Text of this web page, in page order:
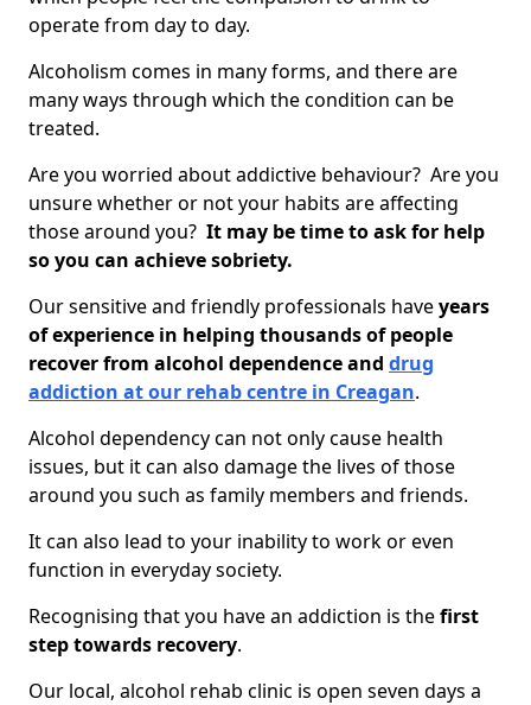
operate from day to day.
Alcoholism comes in many forms, and there are
many ways through which the condition can be
treated.
Are you worried about addictive behaviour? Are you
unsure whether or not your habits are affecting
those around you? It may be time to ask for help
so you can achieve sobriety.
Our sensitive and friendly professionals haveyears
of experience in helping thousands of people
recover from alcohol dependence and drug
addiction at our rehab centre in Creagan.
Alcohol dependency can not only cause health
issues, but it can also damage the lives of those
around you such as family members and friends.
It can also lead to your inability to work or even
function in everyday society.
Recognising that you have an addiction is thefirst
step towards recovery.
Our local, alcohol rehab clinic is open seven days a